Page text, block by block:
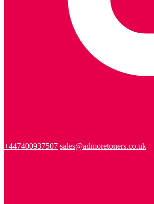
+447400937507 sales@admoretoners.co.uk